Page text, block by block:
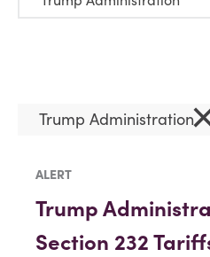
Trump Administration
ALERT
Trump
Section 232